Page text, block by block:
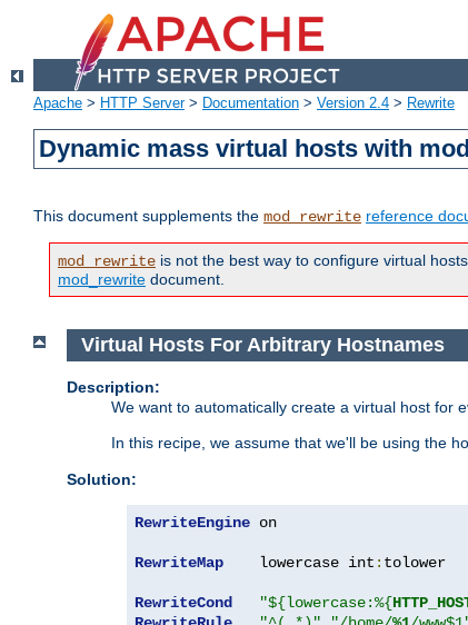
Apache > HTTP Server> Documentation > Version 2.4 > Rewrite
Dynamic mass virtual hosts with
This document supplements the mod_rewrite reference
mod_rewrite is not the best way to configure virtual
mod_rewrite document.
Virtual Hosts For Arbitrary Hostnames
Description:
We want to automatically create a virtual host for
In this recipe, we assume that we'll be using the
Solution:
RewriteEngine on
RewriteMap
    lowercase int
: tolower
RewriteCond "${lowercase:%{